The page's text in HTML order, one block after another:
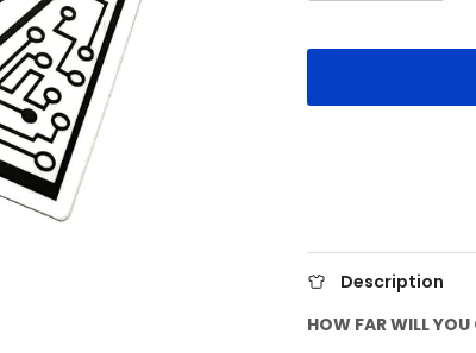
Description
HOW FAR WILL